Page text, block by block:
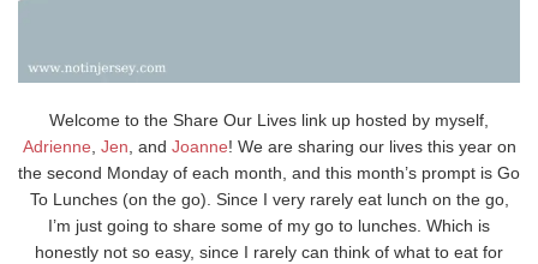
Welcome to the Share Our Lives link up hosted by myself,
Adrienne Jen , and Joanne! We are sharing our lives this year on
the second Monday of each month, and this month’s prompt is Go
To Lunches (on the go). Since I very rarely eat lunch on the go,
I’m just going to share some of my go to lunches. Which is
honestly not so easy, since I rarely can think of what to eat for